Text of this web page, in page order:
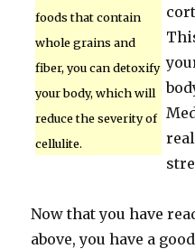
foods that contain
whole grains and
fiber, you can detoxify
your body, which will
reduce the severity of
cellulite.
Now that you have
above, you have a